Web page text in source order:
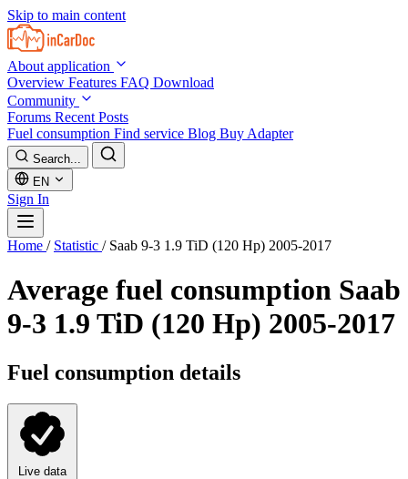
Skip to main content
About application
Overview Features FAQ Download
Community
Forums Recent Posts
Fuel consumption Find service Blog Buy Adapter
Search...
EN
Sign In
Home / Statistic / Saab 9-3 1.9 TiD (120 Hp) 2005-2017
Average fuel consumption Saab
9-3 1.9 TiD (120 Hp) 2005-2017
Fuel consumption details
Live data